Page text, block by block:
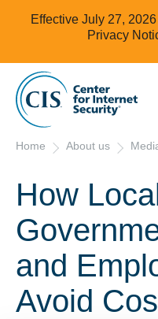
Effective July 27,
Privacy
Home About us
How
and
Avoid